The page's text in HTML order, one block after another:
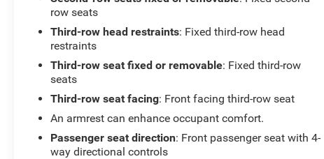
row seats
Third-row head restraints: Fixed third-row head
restraints
Third-row seat fixed or removable: Fixed third-row
seats
Third-row seat facing: Front facing third-row seat
An armrest can enhance occupant comfort.
Passenger seat direction: Front passenger seat with 4-
way directional controls